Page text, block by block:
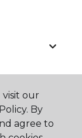
our
By
agree to